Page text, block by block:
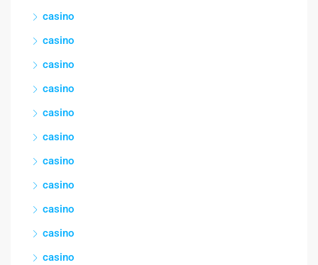
casino
casino
casino
casino
casino
casino
casino
casino
casino
casino
casino